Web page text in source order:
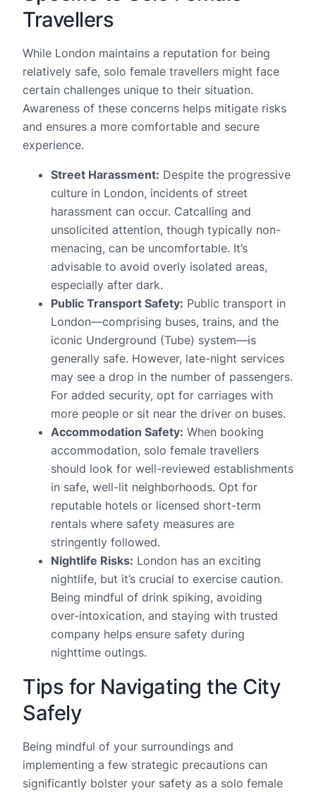
Travellers
While London maintains a reputation for being
relatively safe, solo female travellers might face
certain challenges unique to their situation.
Awareness of these concerns helps mitigate risks
and ensures a more comfortable and secure
experience.
Street Harassment: Despite the progressive
culture in London, incidents of street
harassment can occur. Catcalling and
unsolicited attention, though typically non-
menacing, can be uncomfortable. It’s
advisable to avoid overly isolated areas,
especially after dark.
Public Transport Safety: Public transport in
London—comprising buses, trains, and the
iconic Underground (Tube) system—is
generally safe. However, late-night services
may see a drop in the number of passengers.
For added security, opt for carriages with
more people or sit near the driver on buses.
Accommodation Safety: When booking
accommodation, solo female travellers
should look for well-reviewed establishments
in safe, well-lit neighborhoods. Opt for
reputable hotels or licensed short-term
rentals where safety measures are
stringently followed.
Nightlife Risks: London has an exciting
nightlife, but it’s crucial to exercise caution.
Being mindful of drink spiking, avoiding
over-intoxication, and staying with trusted
company helps ensure safety during
nighttime outings.
Tips for Navigating the City
Safely
Being mindful of your surroundings and
implementing a few strategic precautions can
significantly bolster your safety as a solo female